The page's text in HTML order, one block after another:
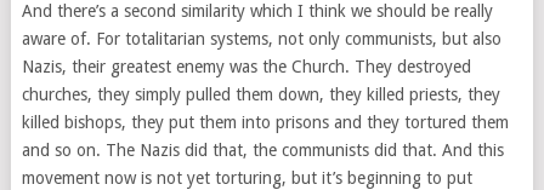
And there’s a second similarity which I think we should be really
aware of. For totalitarian systems, not only communists, but also
Nazis, their greatest enemy was the Church. They destroyed
churches, they simply pulled them down, they killed priests, they
killed bishops, they put them into prisons and they tortured them
and so on. The Nazis did that, the communists did that. And this
movement now is not yet torturing, but it’s beginning to put